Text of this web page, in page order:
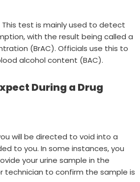
This test is mainly used to detect
with the result being called a
(BrAC). Officials use this to
alcohol content (BAC).
During a Drug
will be directed to void into a
to you. In some instances, you
your urine sample in the
technician to confirm the sample is